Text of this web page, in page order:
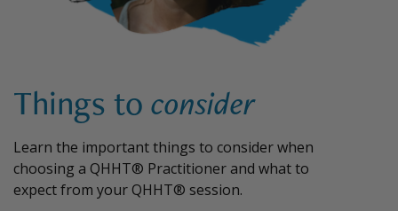
Things to consider
Learn the important things to consider when
choosing a QHHT® Practitioner and what to
expect from your QHHT® session.